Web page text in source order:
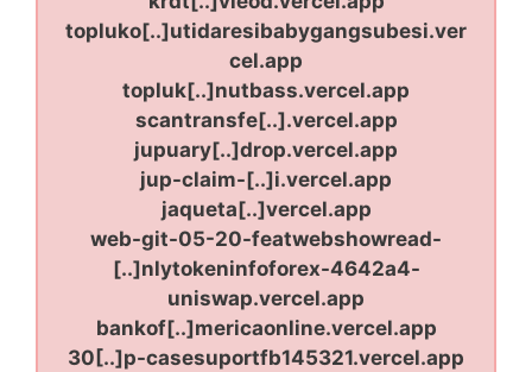
topluko[..]utidaresibabygangsubesi.ver
cel.app
topluk[..]nutbass.vercel.app
scantransfe[..].vercel.app
jupuary[..]drop.vercel.app
jup-claim-[..]i.vercel.app
jaqueta[..]vercel.app
web-git-05-20-featwebshowread-
[..]nlytokeninfoforex-4642a4-
uniswap.vercel.app
bankof[..]mericaonline.vercel.app
30[..]p-casesuportfb145321.vercel.app